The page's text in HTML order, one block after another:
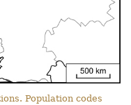
Population codes